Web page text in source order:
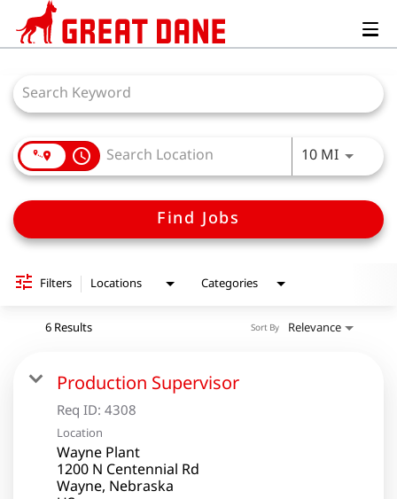
access_time 10 MIUse
Find Jobs
Filters Locations Categories
6 Results Relevance
Sort By
Production Supervisor
Req ID: 4308
Location
Wayne Plant
1200 N Centennial Rd
Wayne, Nebraska